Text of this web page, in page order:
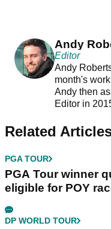
Andy
Editor
Andy
month's
Andy then
Editor in
Related
PGA TOUR
PGA Tour winner
eligible for POY
DP WORLD TOUR